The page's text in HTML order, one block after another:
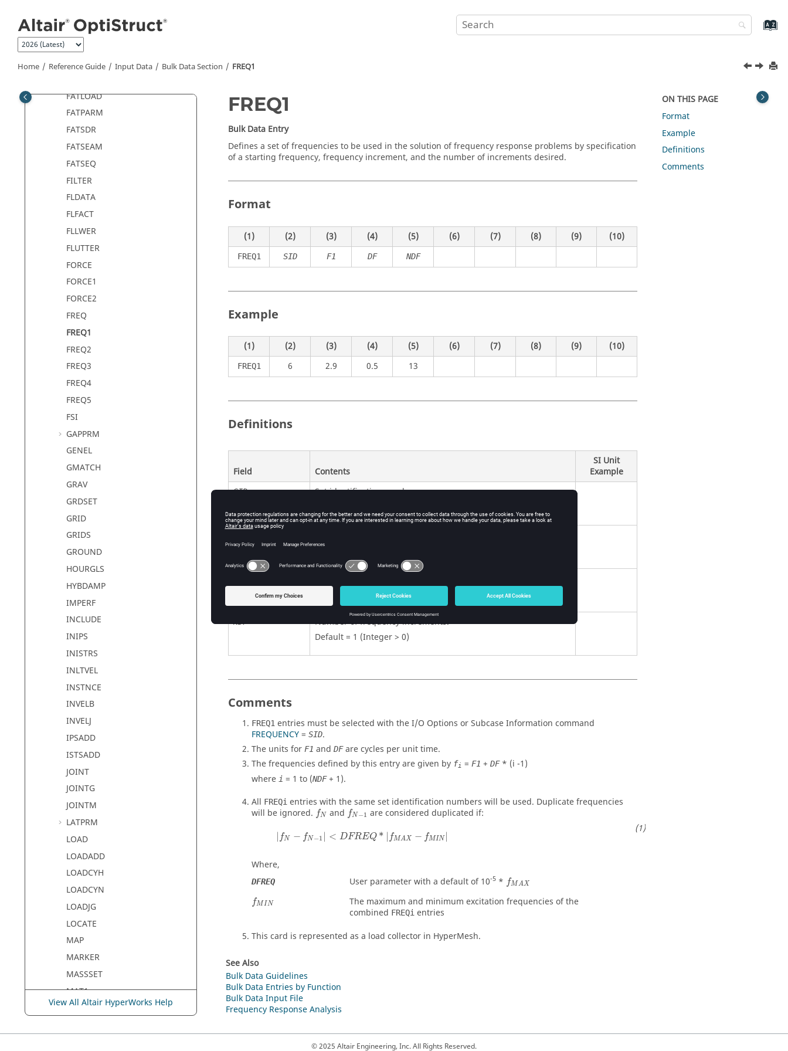
Home Reference Guide Input Data Bulk Data Section FREQ1
ESLTIME
EXTRN
FATDEF
FATLOAD
FATPARM
FATSDR
FATSEAM
FATSEQ
FILTER
FLDATA
FLFACT
FLLWER
FLUTTER
FORCE
FORCE1
FORCE2
FREQ
FREQ1
FREQ2
FREQ3
FREQ4
FREQ5
FSI
GAPPRM
GENEL
GMATCH
GRAV
GRDSET
GRID
GRIDS
GROUND
HOURGLS
HYBDAMP
IMPERF
INCLUDE
INIPS
INISTRS
INLTVEL
INSTNCE
INVELB
INVELJ
IPSADD
ISTSADD
JOINT
JOINTG
JOINTM
LATPRM
LOAD
LOADADD
LOADCYH
LOADCYN
LOADJG
LOCATE
MAP
MARKER
MASSSET
MAT1
MAT1EC
View All Altair HyperWorks Help
FREQ1
Bulk Data Entry
Defines a set of frequencies to be used in the solution of frequency response problems by specification
of a starting frequency, frequency increment, and the number of increments desired.
Format
(1) (2) (3) (4) (5) (6) (7) (8) (9) (10)
FREQ1 SID F1 DF NDF
Example
(1) (2) (3) (4) (5) (6) (7) (8) (9) (10)
FREQ1 6 2.9 0.5 13
Definitions
Field Contents
SI Unit
Example
SID
Set identification number.
No default (Real ≥ 0)
No default (Real > 0.0)
Number of frequency increments.
Default = 1 (Integer > 0)
Comments
FREQ1 entries must be selected with the I/O Options or Subcase Information command
FREQUENCY= SID.
The units for F1 and DFare cycles per unit time.
The frequencies defined by this entry are given by fi = F1 + DF* (i -1)
where i = 1 to (NDF+ 1).
All FREQi entries with the same set identification numbers will be used. Duplicate frequencies
will be ignored. fN
fN and fN−1
fN−1are considered duplicated if:
| fN − fN −1 | < DFREQ * | fMAX − fMIN |
| −f 1 |< DFREQ*|f MAX MIN
Where,
DFREQ User parameter with a default of 10-5 * fMAX
fM AX
fMIN
fMIN
The maximum and minimum excitation frequencies of the
combined FREQi entries
This card is represented as a load collector in HyperMesh.
See Also
Bulk Data Guidelines
Bulk Data Entries by Function
Bulk Data Input File
Frequency Response Analysis
ON THIS PAGE
Format
Example
Definitions
Comments
© 2025 Altair Engineering, Inc. All Rights Reserved.